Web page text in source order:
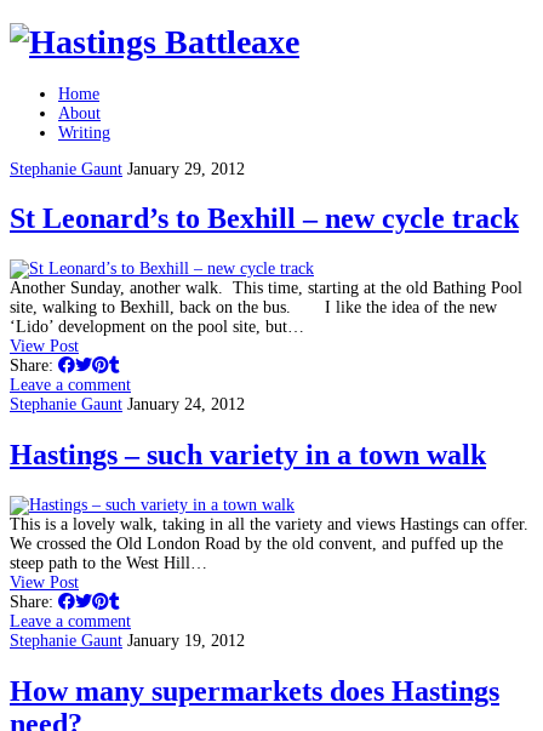
Home
About
Writing
Stephanie Gaunt January 29, 2012
St Leonard’s to Bexhill – new cycle track
Another Sunday, another walk. This time, starting at the old Bathing Pool
site, walking to Bexhill, back on the bus. I like the idea of the new
‘Lido’ development on the pool site, but…
View Post
Share:
Leave a comment
Stephanie Gaunt January 24, 2012
Hastings – such variety in a town walk
This is a lovely walk, taking in all the variety and views Hastings can offer.
We crossed the Old London Road by the old convent, and puffed up the
steep path to the West Hill…
View Post
Share:
Leave a comment
Stephanie Gaunt January 19, 2012
How many supermarkets does Hastings
need?